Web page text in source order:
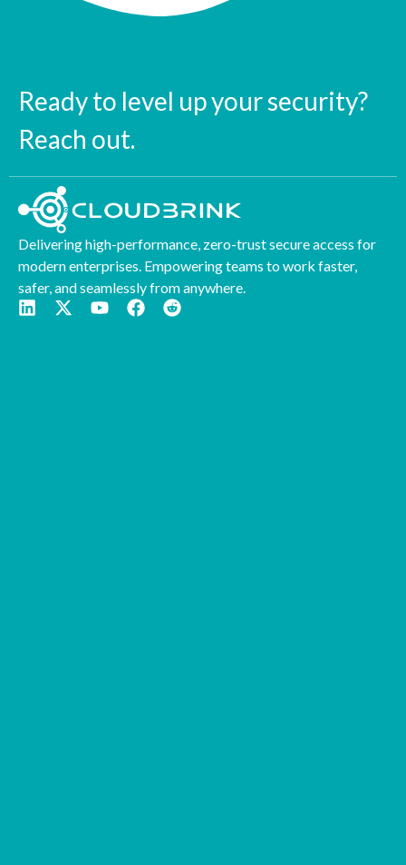
Ready to level up your security?
Reach out.
Delivering high-performance, zero-trust secure access for
modern enterprises. Empowering teams to work faster,
safer, and seamlessly from anywhere.